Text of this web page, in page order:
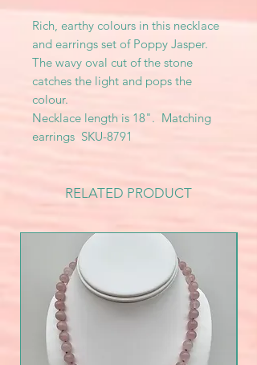
Rich, earthy colours in this necklace
and earrings set of Poppy Jasper.
The wavy oval cut of the stone
catches the light and pops the
colour.
Necklace length is 18". Matching
earrings SKU-8791
RELATED PRODUCT